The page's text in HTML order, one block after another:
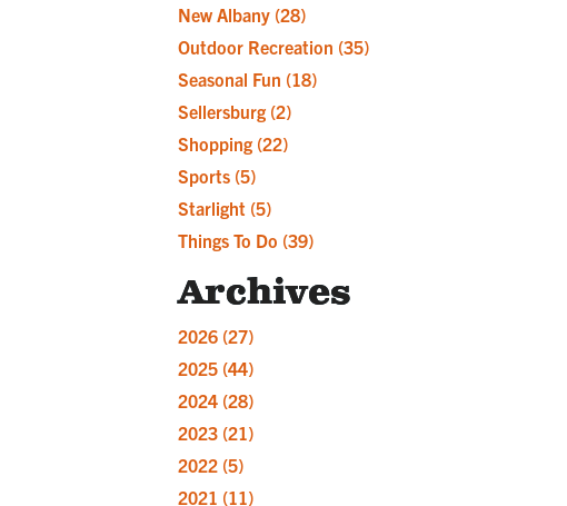
New Albany (28)
Outdoor Recreation (35)
Seasonal Fun (18)
Sellersburg (2)
Shopping (22)
Sports (5)
Starlight (5)
Things To Do (39)
Archives
2026 (27)
2025 (44)
2024 (28)
2023 (21)
2022 (5)
2021 (11)